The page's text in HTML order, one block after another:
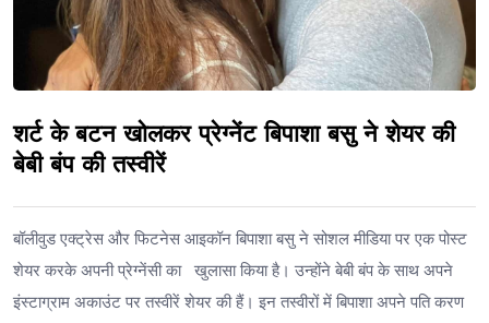
शर्ट के बटन खोलकर प्रेग्नेंट बिपाशा बसु ने शेयर की
बेबी बंप की तस्वीरें
बॉलीवुड एक्ट्रेस और फिटनेस आइकॉन बिपाशा बसु ने सोशल मीडिया पर एक पोस्ट
शेयर करके अपनी प्रेग्नेंसी का खुलासा किया है। उन्होंने बेबी बंप के साथ अपने
इंस्टाग्राम अकाउंट पर तस्वीरें शेयर की हैं। इन तस्वीरों में बिपाशा अपने पति करण